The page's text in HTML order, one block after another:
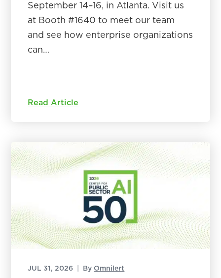
September 14–16, in Atlanta. Visit us
at Booth #1640 to meet our team
and see how enterprise organizations
can…
Read Article
JUL 31, 2026 | By Omnilert